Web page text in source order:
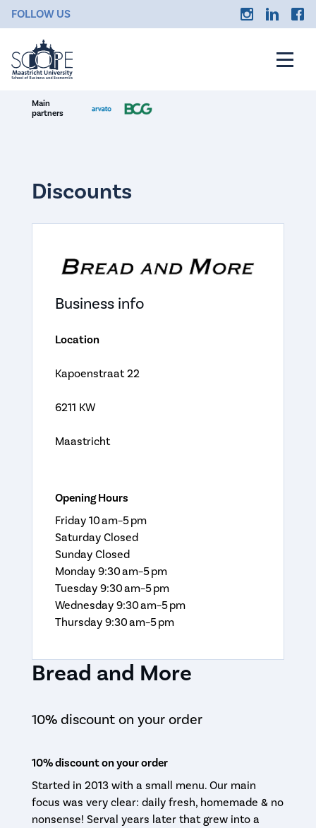
FOLLOW US
Main
partners
Discounts
Bread and More
10% discount on your order
10% discount on your order
Started in 2013 with a small menu. Our main
focus was very clear: daily fresh, homemade & no
nonsense! Serval years later that grew into a
Business info
Location
Kapoenstraat 22
6211 KW
Maastricht
Opening Hours
Friday 10 am–5 pm
Saturday Closed
Sunday Closed
Monday 9:30 am–5 pm
Tuesday 9:30 am–5 pm
Wednesday 9:30 am–5 pm
Thursday 9:30 am–5 pm